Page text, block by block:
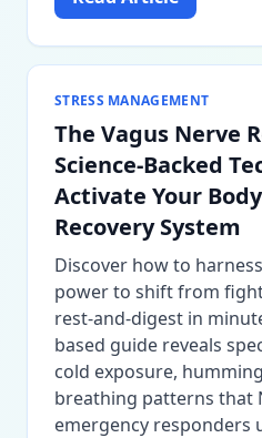
STRESS MANAGEMENT
The Vagus Nerve
Science-Backed
Activate Your
Recovery System
Discover how to
power to shift from
rest-and-digest in
based guide reveals
cold exposure,
breathing patterns that
emergency responders